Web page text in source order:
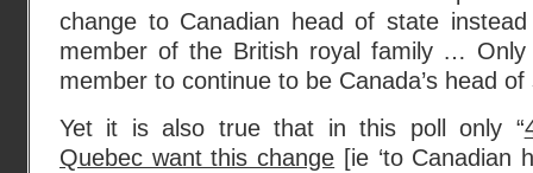
change to Canadian head of state
member of the British royal family …
member to continue to be Canada’s head of
Yet it is also true that in this poll only “
Quebec want this change [ie ‘to Canadian